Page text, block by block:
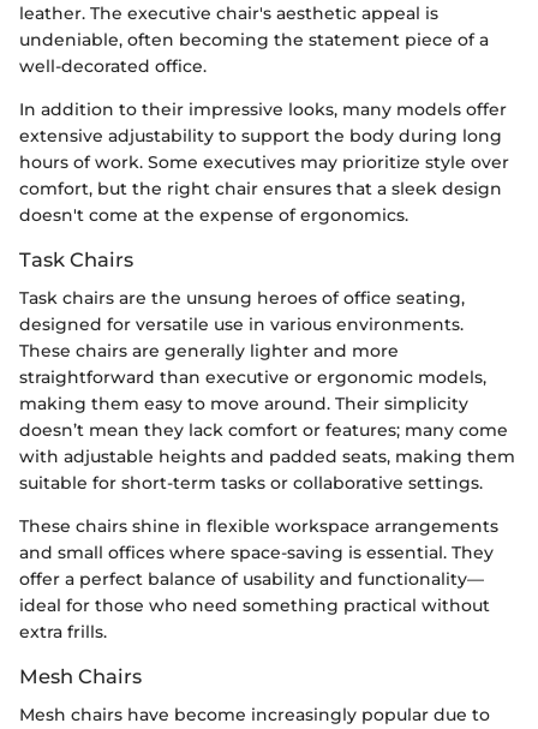
leather. The executive chair's aesthetic appeal is
undeniable, often becoming the statement piece of a
well-decorated office.
In addition to their impressive looks, many models offer
extensive adjustability to support the body during long
hours of work. Some executives may prioritize style over
comfort, but the right chair ensures that a sleek design
doesn't come at the expense of ergonomics.
Task Chairs
Task chairs are the unsung heroes of office seating,
designed for versatile use in various environments.
These chairs are generally lighter and more
straightforward than executive or ergonomic models,
making them easy to move around. Their simplicity
doesn’t mean they lack comfort or features; many come
with adjustable heights and padded seats, making them
suitable for short-term tasks or collaborative settings.
These chairs shine in flexible workspace arrangements
and small offices where space-saving is essential. They
offer a perfect balance of usability and functionality—
ideal for those who need something practical without
extra frills.
Mesh Chairs
Mesh chairs have become increasingly popular due to